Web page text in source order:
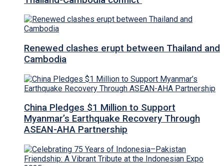
Renewed clashes erupt between Thailand and
Cambodia
China Pledges $1 Million to Support
Myanmar’s Earthquake Recovery Through
ASEAN-AHA Partnership